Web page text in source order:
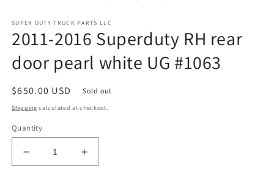
SUPER DUTY TRUCK PARTS LLC
2011-2016 Superduty RH rear
door pearl white UG #1063
Regular
price
$650.00 USD Sold out
Shipping calculated at checkout.
Quantity
Decrease
quantity
Increase
quantity